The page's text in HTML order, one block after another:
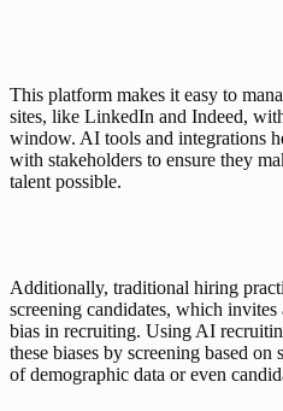
This platform makes it easy to
sites, like LinkedIn and Indeed,
window. AI tools and integrations
with stakeholders to ensure they
talent possible.
Additionally, traditional hiring
screening candidates, which
bias in recruiting. Using AI
these biases by screening based
of demographic data or even